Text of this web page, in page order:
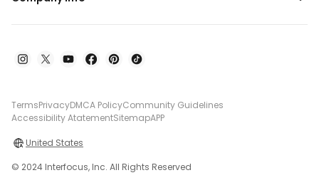
TermsPrivacyDMCA PolicyCommunity Guidelines
Accessibility AtatementSitemapAPP
United States
© 2024 Interfocus, Inc. All Rights Reserved